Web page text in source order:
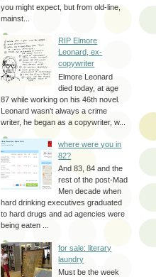
you might expect, but from old-line,
mainst...
RIP Elmore
Leonard, ex-
copywriter
Elmore Leonard
died today, at age
87 while working on his 46th novel.
Leonard wasn't always a crime
writer, he began as a copywriter, w...
where were you in
82?
And 83, 84 and the
rest of the post-Mad
Men decade when
hard drinking executives graduated
to hard drugs and ad agencies were
being eaten ...
for sale: literary
laundry
Must be the week